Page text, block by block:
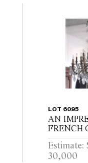
LOT 6095
AN
FRENCH
BRONZE
CRYSTAL
Estimate:
30,000